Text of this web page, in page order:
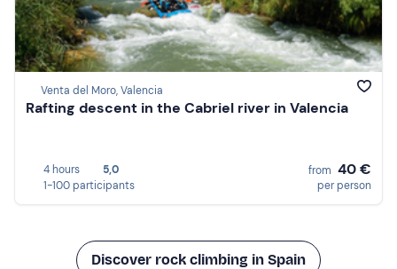
Venta del Moro, Valencia
Rafting descent in the Cabriel river in Valencia
4 hours
5,0
1-100 participants
from 40 €
per person
Discover rock climbing in Spain